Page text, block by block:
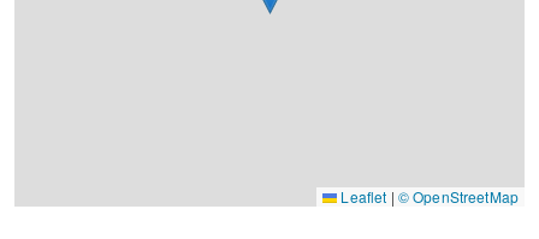
Leaflet | © OpenStreetMap